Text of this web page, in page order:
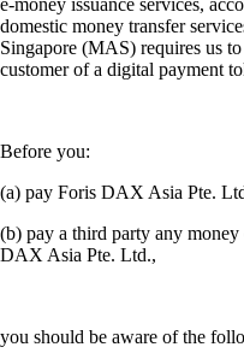
domestic money transfer
Singapore (MAS) requires us
customer of a digital payment
Before you:
(a) pay Foris DAX Asia Pte.
(b) pay a third party any
DAX Asia Pte. Ltd.,
you should be aware of the